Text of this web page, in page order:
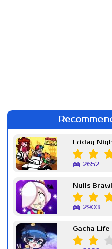
2652
Nulls Brawl
2903
Gacha Life